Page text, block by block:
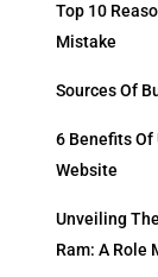
Top 10
Mistake
Sources Of
6 Benefits Of
Website
Unveiling
Ram: A Role